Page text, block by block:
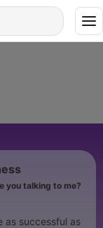
you talking to me?
as successful as